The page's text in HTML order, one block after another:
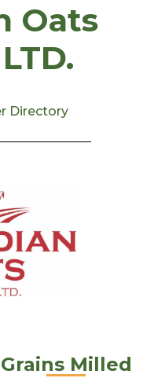
Oats
Directory
Grains Milled